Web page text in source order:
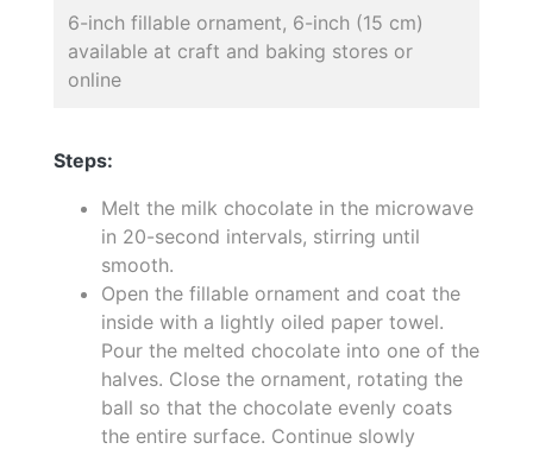
6-inch fillable ornament, 6-inch (15 cm)
available at craft and baking stores or
online
Steps:
Melt the milk chocolate in the microwave
in 20-second intervals, stirring until
smooth.
Open the fillable ornament and coat the
inside with a lightly oiled paper towel.
Pour the melted chocolate into one of the
halves. Close the ornament, rotating the
ball so that the chocolate evenly coats
the entire surface. Continue slowly